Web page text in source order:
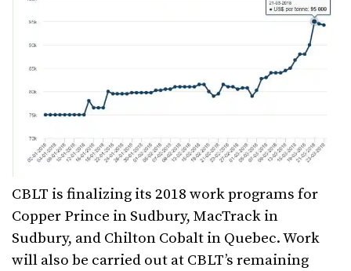
CBLT is finalizing its 2018 work programs for
Copper Prince in Sudbury, MacTrack in
Sudbury, and Chilton Cobalt in Quebec. Work
will also be carried out at CBLT’s remaining